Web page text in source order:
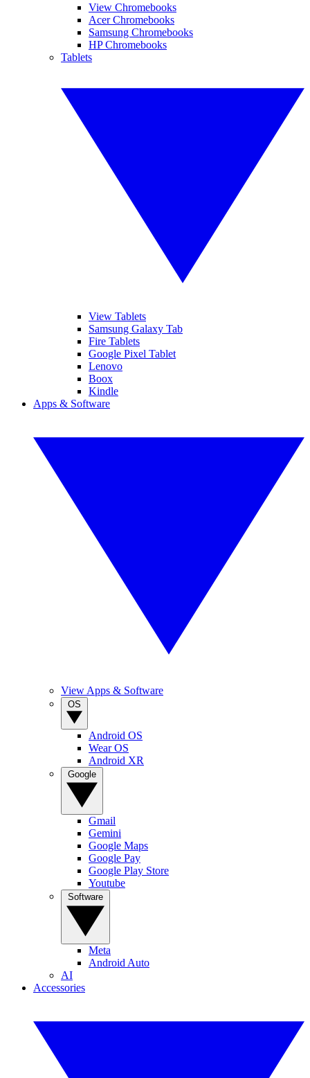
View Chromebooks
Acer Chromebooks
Samsung Chromebooks
HP Chromebooks
Tablets
View Tablets
Samsung Galaxy Tab
Fire Tablets
Google Pixel Tablet
Lenovo
Boox
Kindle
Apps & Software
View Apps & Software
Android OS
Wear OS
Android XR
Gmail
Gemini
Google Maps
Google Pay
Google Play Store
Youtube
Meta
Android Auto
AI
Accessories